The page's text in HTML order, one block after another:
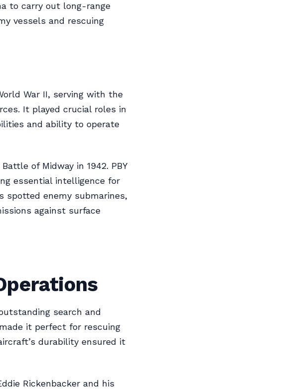
to carry out long-range
vessels and rescuing
War II, serving with the
It played crucial roles in
and ability to operate
of Midway in 1942. PBY
essential intelligence for
spotted enemy submarines,
against surface
search and
it perfect for rescuing
durability ensured it
Rickenbacker and his